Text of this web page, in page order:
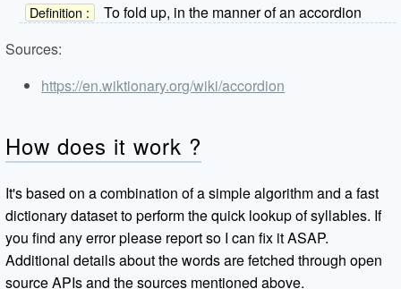
Definition :
To fold up, in the manner of an accordion
Sources:
https://en.wiktionary.org/wiki/accordion
How does it work ?
It's based on a combination of a simple algorithm and a fast
dictionary dataset to perform the quick lookup of syllables. If
you find any error please report so I can fix it ASAP.
Additional details about the words are fetched through open
source APIs and the sources mentioned above.